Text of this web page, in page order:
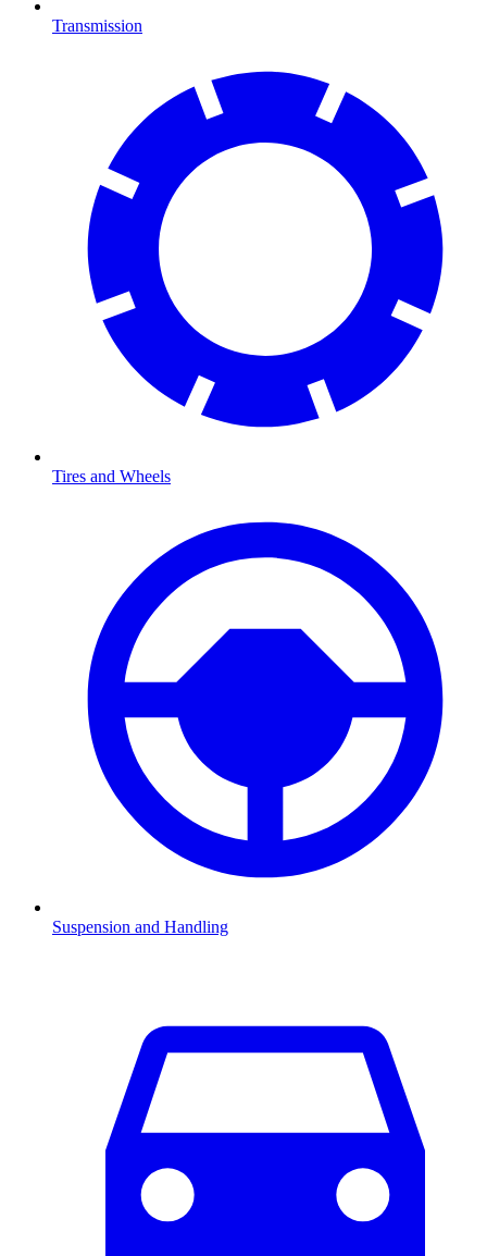
Transmission
Tires and Wheels
Suspension and Handling